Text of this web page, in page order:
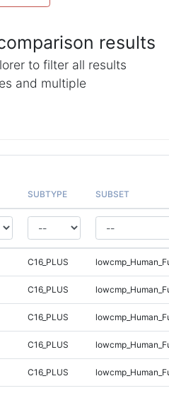
results
to filter all results
and multiple
SUBTYPE SUBSET
C16_PLUS
C16_PLUS
C16_PLUS
C16_PLUS
C16_PLUS